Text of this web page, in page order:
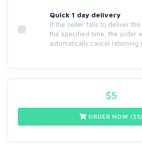
Quick 1 day delivery
If the seller fails to deliver the
the specified time, the order
automatically cancel returning
$5
ORDER NOW ($5)